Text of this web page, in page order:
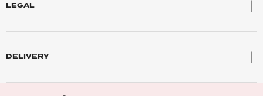
LEGAL
DELIVERY